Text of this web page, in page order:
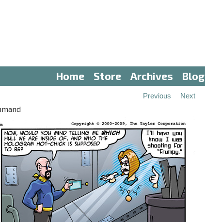
Home Store Archives Blog
Previous Next